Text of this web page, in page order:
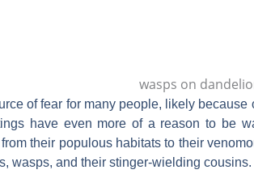
of fear for many people, likely
have even more of a reason to be
from their populous habitats to their
wasps, and their stinger-wielding cousins.